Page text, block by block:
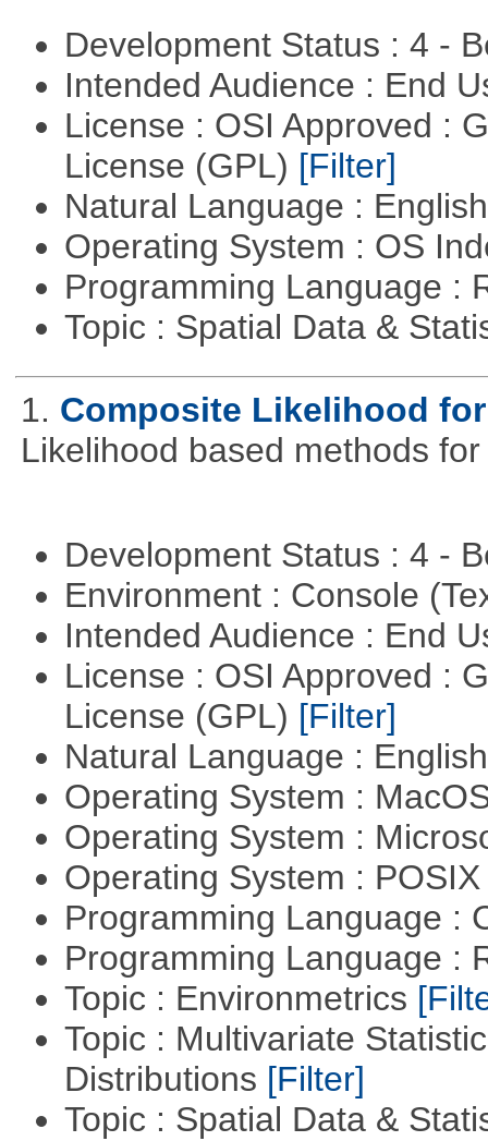
Development Status : 4 -
Intended Audience : End
License : OSI Approved :
License (GPL) [Filter]
Natural Language :
Operating System : OS
Programming Language :
Topic : Spatial Data &
1. Composite Likelihood
Likelihood based methods
Development Status : 4 -
Environment : Console
Intended Audience : End
License : OSI Approved :
License (GPL) [Filter]
Natural Language :
Operating System :
Operating System :
Operating System :
Programming Language :
Programming Language :
Topic : Environmetrics
Topic : Multivariate
Distributions [Filter]
Topic : Spatial Data &